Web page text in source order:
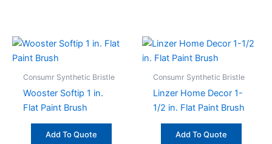
Consumr Synthetic Bristle
Wooster Softip 1 in.
Flat Paint Brush
Add To Quote
Consumr Synthetic Bristle
Linzer Home Decor 1-
1/2 in. Flat Paint Brush
Add To Quote